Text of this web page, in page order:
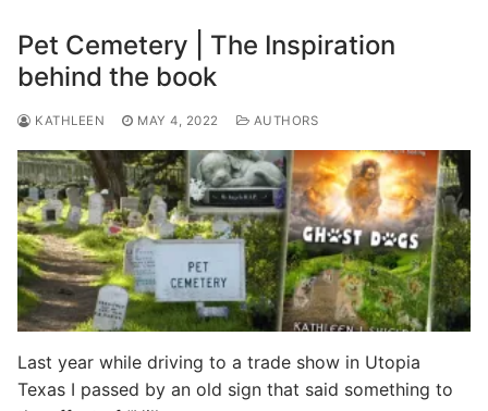
Pet Cemetery | The Inspiration
behind the book
KATHLEEN MAY 4, 2022 AUTHORS
Last year while driving to a trade show in Utopia
Texas I passed by an old sign that said something to